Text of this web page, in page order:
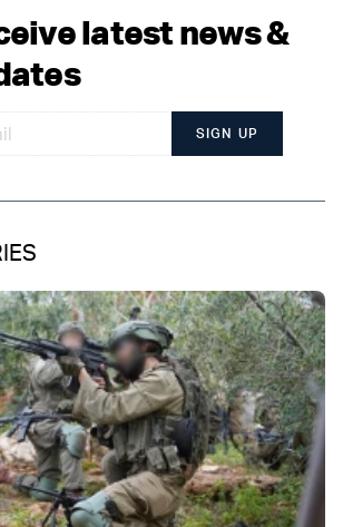
latest news &
SIGN UP